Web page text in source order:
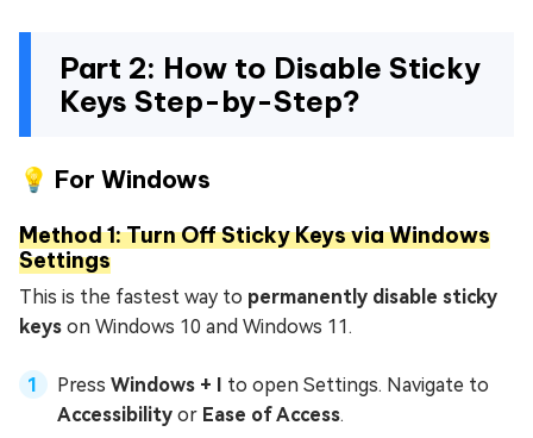
Part 2: How to Disable Sticky
Keys Step-by-Step?
💡 For Windows
Method 1: Turn Off Sticky Keys via Windows
Settings
This is the fastest way to permanently disable sticky
keys on Windows 10 and Windows 11.
Press Windows + I to open Settings. Navigate to
Accessibility or Ease of Access.